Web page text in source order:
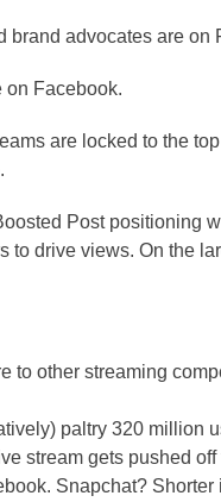
brand advocates are on
on Facebook.
are locked to the
Post positioning
to drive views. On the
to other streaming
paltry 320 million
stream gets pushed
Snapchat?